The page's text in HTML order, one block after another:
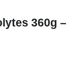
360g –